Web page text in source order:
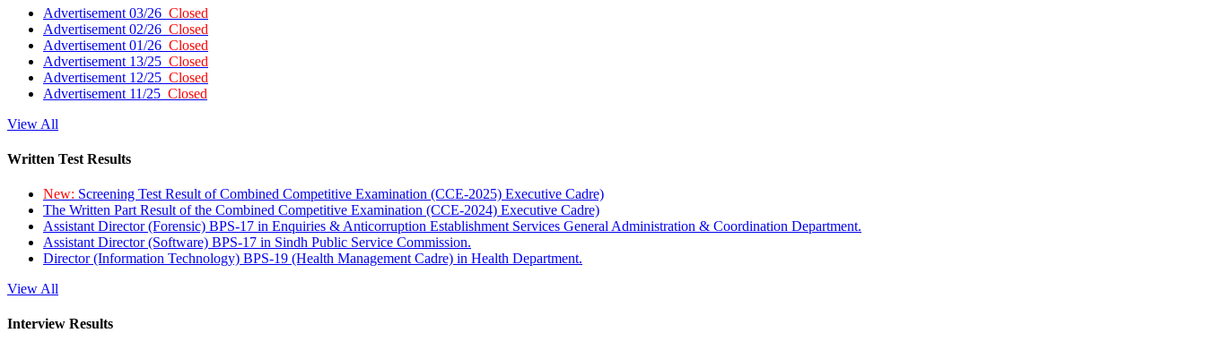
Advertisement 03/26 Closed
Advertisement 02/26 Closed
Advertisement 01/26 Closed
Advertisement 13/25 Closed
Advertisement 12/25 Closed
Advertisement 11/25 Closed
View All
Written Test Results
New: Screening Test Result of Combined Competitive Examination (CCE-2025) Executive Cadre)
The Written Part Result of the Combined Competitive Examination (CCE-2024) Executive Cadre)
Assistant Director (Forensic) BPS-17 in Enquiries & Anticorruption Establishment Services General Administration & Coordination Department.
Assistant Director (Software) BPS-17 in Sindh Public Service Commission.
Director (Information Technology) BPS-19 (Health Management Cadre) in Health Department.
View All
Interview Results